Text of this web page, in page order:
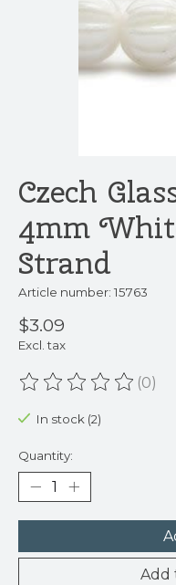
Czech
4mm
Strand
Article number: 15763
$3.09
Excl. tax
The rating of this(0)
In stock (2)
Quantity:
Add